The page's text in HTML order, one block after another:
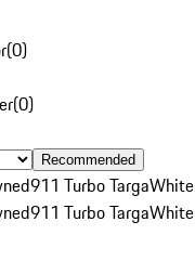
(0)
(0)
Recommended
911 Turbo TargaWhite
911 Turbo TargaWhite